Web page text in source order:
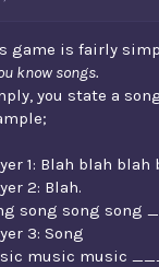
game is fairly
know songs.
you state a
1: Blah blah
2: Blah.
song song song
3: Song
music music